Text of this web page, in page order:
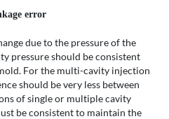
error
due to the pressure of the
pressure should be consistent
For the multi-cavity injection
should be very less between
of single or multiple cavity
be consistent to maintain the